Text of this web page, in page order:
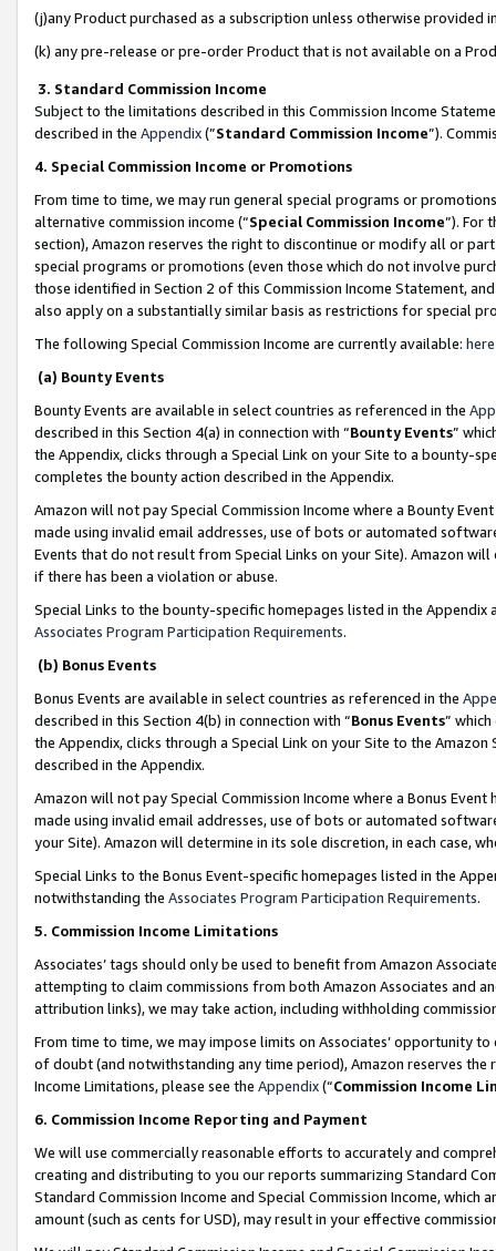
(j)any Product purchased as a subscription unless otherwise provided
(k) any pre-release or pre-order Product that is not available on a
3. Standard Commission Income
Subject to the limitations described in this Commission Income
described in the Appendix(”Standard Commission Income”).
4. Special Commission Income or Promotions
From time to time, we may run general special programs or
alternative commission income (“Special Commission Income”). For
section), Amazon reserves the right to discontinue or modify all or
special programs or promotions (even those which do not involve
those identified in Section 2 of this Commission Income Statement,
also apply on a substantially similar basis as restrictions for special
The following Special Commission Income are currently available: here
(a) Bounty Events
Bounty Events are available in select countries as referenced in the
described in this Section 4(a) in connection with “Bounty Events”
the Appendix, clicks through a Special Link on your Site to a bounty-
completes the bounty action described in the Appendix.
Amazon will not pay Special Commission Income where a Bounty
made using invalid email addresses, use of bots or automated
Events that do not result from Special Links on your Site). Amazon
if there has been a violation or abuse.
Special Links to the bounty-specific homepages listed in the
Associates Program Participation Requirements.
(b) Bonus Events
Bonus Events are available in select countries as referenced in the
described in this Section 4(b) in connection with “Bonus Events”
the Appendix, clicks through a Special Link on your Site to the
described in the Appendix.
Amazon will not pay Special Commission Income where a Bonus
made using invalid email addresses, use of bots or automated
your Site). Amazon will determine in its sole discretion, in each case,
Special Links to the Bonus Event-specific homepages listed in the
notwithstanding the Associates Program Participation Requirements.
5. Commission Income Limitations
Associates’ tags should only be used to benefit from Amazon
attempting to claim commissions from both Amazon Associates and
attribution links), we may take action, including withholding
From time to time, we may impose limits on Associates’ opportunity
of doubt (and notwithstanding any time period), Amazon reserves
Income Limitations, please see the Appendix(“Commission Income
6. Commission Income Reporting and Payment
We will use commercially reasonable efforts to accurately and
creating and distributing to you our reports summarizing Standard
Standard Commission Income and Special Commission Income,
amount (such as cents for USD), may result in your effective